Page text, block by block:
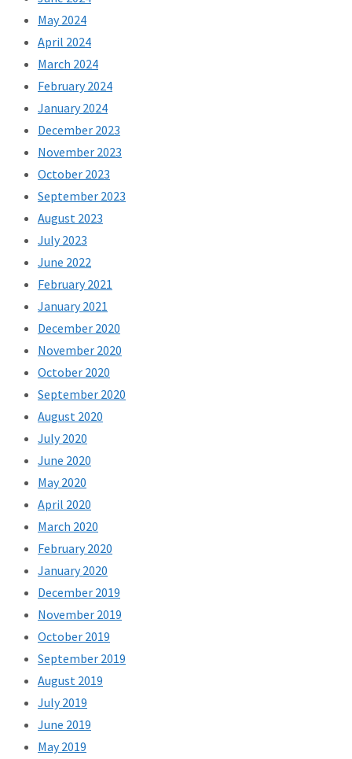
May 2024
April 2024
March 2024
February 2024
January 2024
December 2023
November 2023
October 2023
September 2023
August 2023
July 2023
June 2022
February 2021
January 2021
December 2020
November 2020
October 2020
September 2020
August 2020
July 2020
June 2020
May 2020
April 2020
March 2020
February 2020
January 2020
December 2019
November 2019
October 2019
September 2019
August 2019
July 2019
June 2019
May 2019